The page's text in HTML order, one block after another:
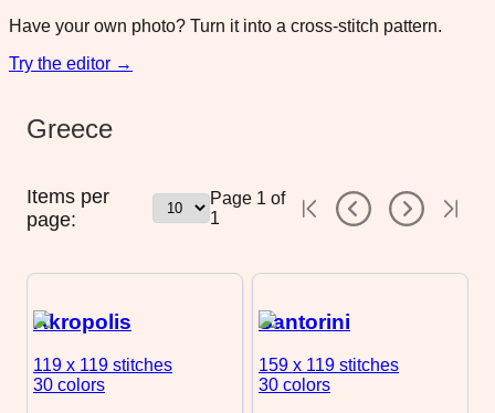
Have your own photo? Turn it into a cross-stitch pattern.
Try the editor →
Greece
Items per
page:
Page 1 of
1
Akropolis
119 x 119 stitches
30 colors
Santorini
159 x 119 stitches
30 colors